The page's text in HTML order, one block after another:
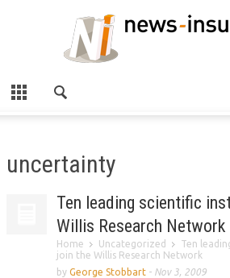
uncertainty
Ten leading scientific
Willis Research Network
Home Uncategorized
Ten
join the Willis Research Network
by George Stobbart - Nov 3, 2009